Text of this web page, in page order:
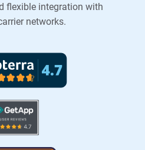
flexible integration with
networks.